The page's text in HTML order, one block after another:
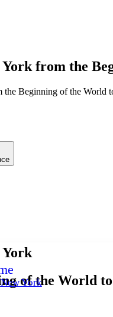
from the
Beginning of the World
York
of the World